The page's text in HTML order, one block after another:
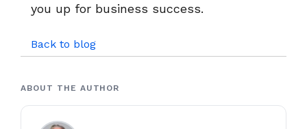
you up for business success.
Back to blog
ABOUT THE AUTHOR